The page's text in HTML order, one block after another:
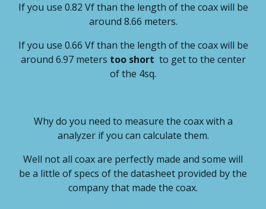
If you use 0.82 Vf than the length of the coax will be
around 8.66 meters.
If you use 0.66 Vf than the length of the coax will be
around 6.97 meters too short to get to the center
of the 4sq.
Why do you need to measure the coax with a
analyzer if you can calculate them.
Well not all coax are perfectly made and some will
be a little of specs of the datasheet provided by the
company that made the coax.